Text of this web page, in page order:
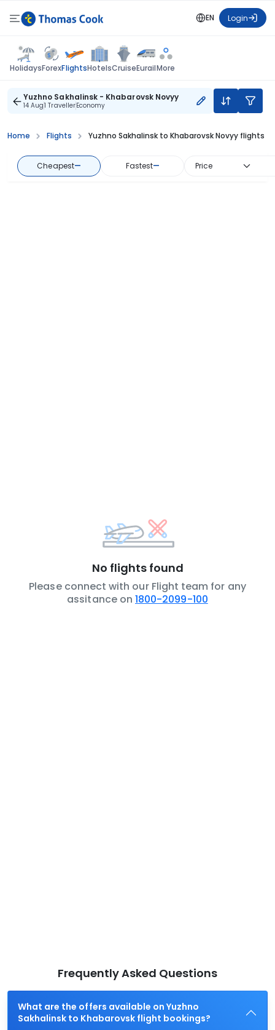
EN Login
HolidaysForexFlightsHotelsCruiseEurailMore
Yuzhno Sakhalinsk - Khabarovsk Novyy
14 Aug1 TravellerEconomy
Home Flights Yuzhno Sakhalinsk to Khabarovsk Novyy flights
Cheapest— Fastest— Price
No flights found
Please connect with our Flight team for any
assitance on 1800-2099-100
Frequently Asked Questions
What are the offers available on Yuzhno
Sakhalinsk to Khabarovsk flight bookings?